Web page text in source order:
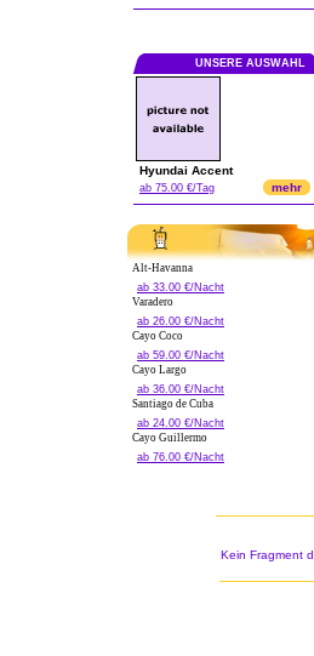
UNSERE AUSWAHL
Hyundai Accent
ab 75.00 €/Tag mehr
Alt-Havanna
ab 33.00 €/Nacht
Varadero
ab 26.00 €/Nacht
Cayo Coco
ab 59.00 €/Nacht
Cayo Largo
ab 36.00 €/Nacht
Santiago de Cuba
ab 24.00 €/Nacht
Cayo Guillermo
ab 76.00 €/Nacht
Kein Fragment